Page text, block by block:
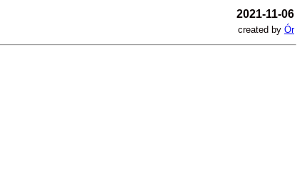
2021-11-06
created by Ór